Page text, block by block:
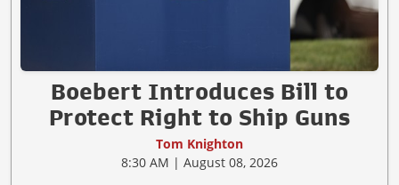
Boebert Introduces Bill to
Protect Right to Ship Guns
Tom Knighton
8:30 AM | August 08, 2026